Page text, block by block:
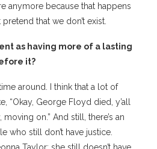
anymore because that happens
that we don’t exist.
as having more of a lasting
it?
around. I think that a lot of
“Okay, George Floyd died, y’all
on.” And still, there’s an
who still don’t have justice.